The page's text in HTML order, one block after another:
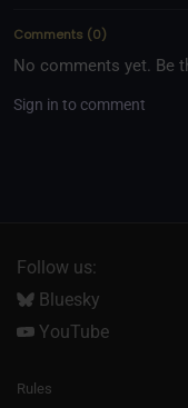
Comments (0)
No comments yet. Be
Sign in to comment
Follow us:
Bluesky
YouTube
Rules